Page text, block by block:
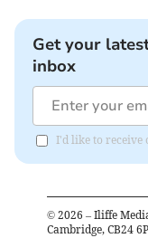
Get your
inbox
I'd like to receive
© 2026 – Iliffe
Cambridge, CB24